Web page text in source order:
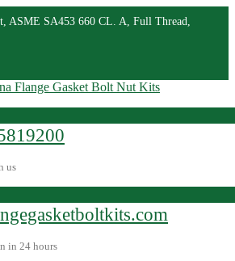
ASME SA453 660 CL. A, Full Thread,
us
in 24 hours